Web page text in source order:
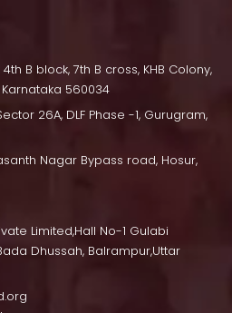
B block, 7th B cross, KHB Colony,
560034
26A, DLF Phase -1, Gurugram,
Nagar Bypass road, Hosur,
Limited,Hall No-1 Gulabi
Dhussah, Balrampur,Uttar